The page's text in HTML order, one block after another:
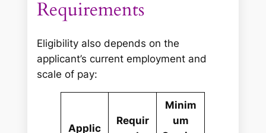
Requirements
Eligibility also depends on the
applicant’s current employment and
scale of pay:
Applic
Requir
Minim
um